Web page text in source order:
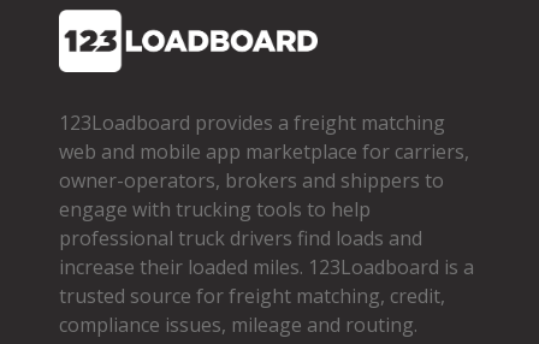
123Loadboard provides a freight matching
web and mobile app marketplace for carriers,
owner­-operators, brokers and shippers to
engage with trucking tools to help
professional truck drivers find loads and
increase their loaded miles. 123Loadboard is a
trusted source for freight matching, credit,
compliance issues, mileage and routing.